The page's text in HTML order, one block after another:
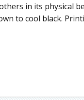
in its physical
to cool black.